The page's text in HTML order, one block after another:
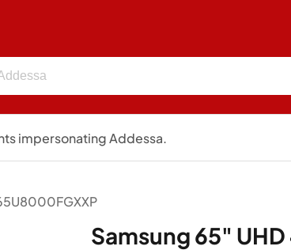
impersonating Addessa.
Samsung 65"